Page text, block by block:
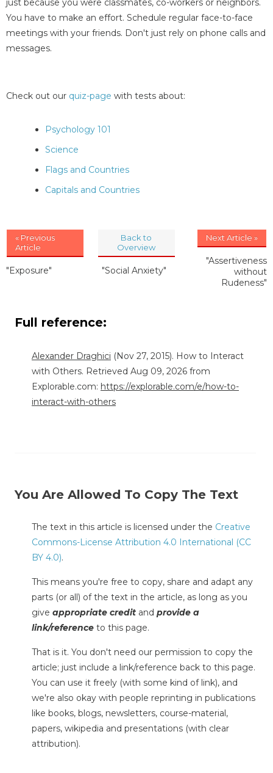
just because you were classmates, co-workers or neighbors.
You have to make an effort. Schedule regular face-to-face
meetings with your friends. Don't just rely on phone calls and
messages.
Check out our quiz-page with tests about:
Psychology 101
Science
Flags and Countries
Capitals and Countries
« Previous
Article
"Exposure"
Back to
Overview
"Social Anxiety"
Next Article »
"Assertiveness
without
Rudeness"
Full reference:
Alexander Draghici (Nov 27, 2015). How to Interact
with Others. Retrieved Aug 09, 2026 from
Explorable.com: https://explorable.com/e/how-to-
interact-with-others
You Are Allowed To Copy The Text
The text in this article is licensed under the Creative
Commons-License Attribution 4.0 International (CC
BY 4.0).
This means you're free to copy, share and adapt any
parts (or all) of the text in the article, as long as you
give appropriate credit and provide a
link/reference to this page.
That is it. You don't need our permission to copy the
article; just include a link/reference back to this page.
You can use it freely (with some kind of link), and
we're also okay with people reprinting in publications
like books, blogs, newsletters, course-material,
papers, wikipedia and presentations (with clear
attribution).